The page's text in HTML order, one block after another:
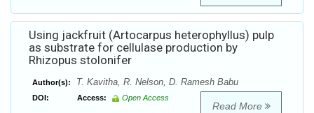
Using jackfruit (Artocarpus heterophyllus) pulp
as substrate for cellulase production by
Rhizopus stolonifer
Author(s): T. Kavitha, R. Nelson, D. Ramesh Babu
DOI: Access: Open Access
Read More